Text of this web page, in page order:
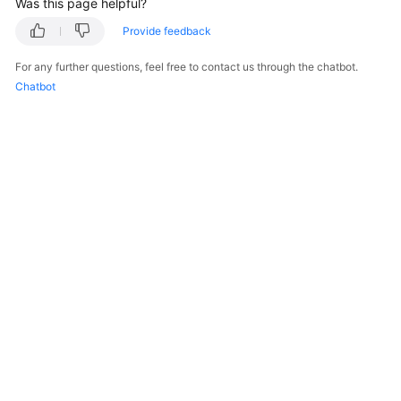
Was this page helpful?
Provide feedback
For any further questions, feel free to contact us through the chatbot.
Chatbot